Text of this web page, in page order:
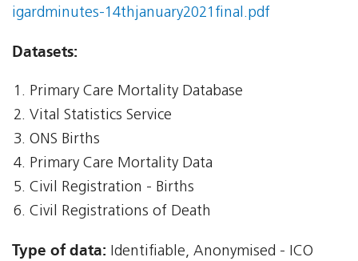
igardminutes-14thjanuary2021final.pdf
Datasets:
Primary Care Mortality Database
Vital Statistics Service
ONS Births
Primary Care Mortality Data
Civil Registration - Births
Civil Registrations of Death
Type of data: Identifiable, Anonymised - ICO